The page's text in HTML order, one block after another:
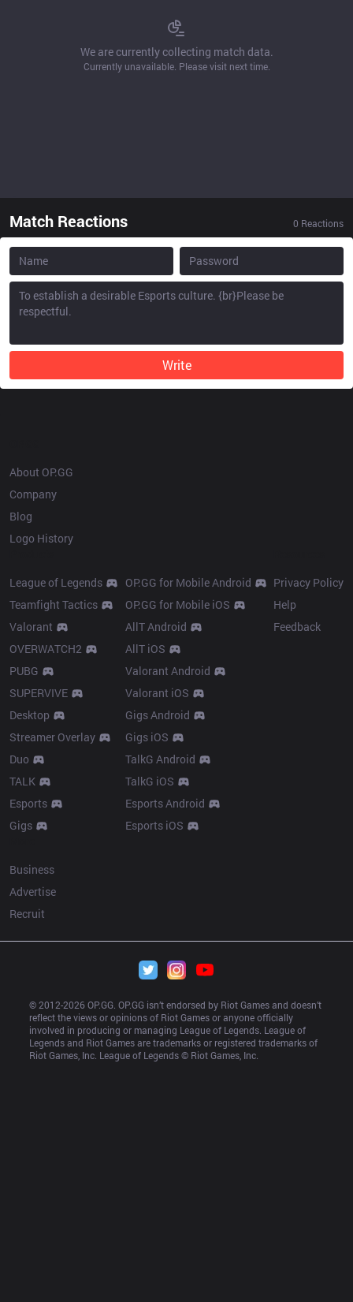
We are currently collecting match data.
Currently unavailable. Please visit next time.
Match Reactions 0 Reactions
Write
About OP.GG
Company
Blog
Logo History
League of Legends
Teamfight Tactics
Valorant
OVERWATCH2
PUBG
SUPERVIVE
Desktop
Streamer Overlay
Duo
TALK
Esports
Gigs
OP.GG for Mobile Android
OP.GG for Mobile iOS
AllT Android
AllT iOS
Valorant Android
Valorant iOS
Gigs Android
Gigs iOS
TalkG Android
TalkG iOS
Esports Android
Esports iOS
Privacy Policy
Help
Feedback
Business
Advertise
Recruit
© 2012-2026 OP.GG. OP.GG isn’t endorsed by Riot Games and doesn’t
reflect the views or opinions of Riot Games or anyone officially
involved in producing or managing League of Legends. League of
Legends and Riot Games are trademarks or registered trademarks of
Riot Games, Inc. League of Legends © Riot Games, Inc.